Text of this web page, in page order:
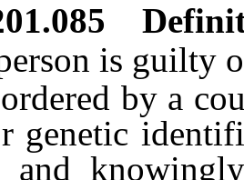
is guilty of
by a
genetic